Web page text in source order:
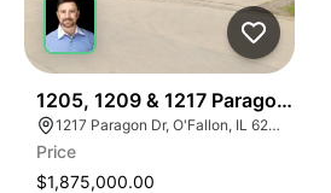
1205, 1209 & 1217 Paragon Drive
1217 Paragon Dr, O'Fallon, IL 62269
Price
$1,875,000.00